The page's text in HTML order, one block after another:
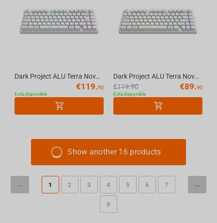
Dark Project ALU Terra Nova White - Wireless Gaming Keyboard (ISO DE)
€119.90
Está disponible
Dark Project ALU Terra Nova White - Wireless Gaming Keyboard (ANSI UA)
€119.90 €89.90
Está disponible
Show another 16 products
1 2 3 4 5 6 7
8